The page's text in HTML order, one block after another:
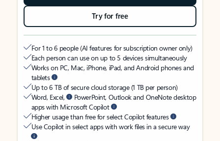
Try for free
For 1 to 6 people (AI features for subscription owner only)
Each person can use on up to 5 devices simultaneously
Works on PC, Mac, iPhone, iPad, and Android phones and
tablets
Up to 6 TB of secure cloud storage (1 TB per person)
Word, Excel,
PowerPoint, Outlook and OneNote desktop
apps with Microsoft Copilot
Higher usage than free for select Copilot features
Use Copilot in select apps with work files in a secure way